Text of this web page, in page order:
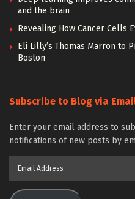
and the brain
Revealing How Cancer Cells
Eli Lilly’s Thomas Marron to
Boston
Subscribe to Blog via
Enter your email address to
notifications of new posts by